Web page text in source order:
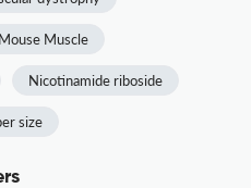
Mouse Muscle
Nicotinamide riboside
size